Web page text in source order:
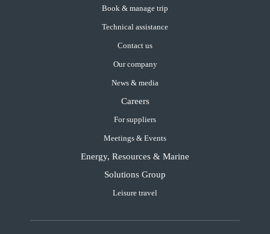
Book & manage trip
Technical assistance
Contact us
Our company
News & media
Careers
For suppliers
Meetings & Events
Energy, Resources & Marine
Solutions Group
Leisure travel